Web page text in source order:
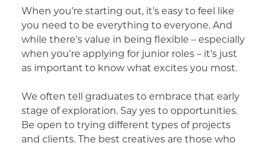
When you’re starting out, it’s easy to feel like
you need to be everything to everyone. And
while there’s value in being flexible – especially
when you’re applying for junior roles – it’s just
as important to know what excites you most.
We often tell graduates to embrace that early
stage of exploration. Say yes to opportunities.
Be open to trying different types of projects
and clients. The best creatives are those who